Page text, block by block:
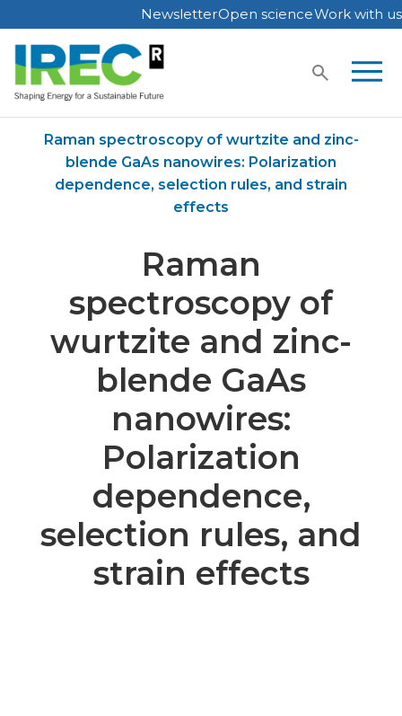
Skip
to
content
NewsletterOpen scienceWork with us
Raman spectroscopy of wurtzite and zinc-
blende GaAs nanowires: Polarization
dependence, selection rules, and strain
effects
Raman
spectroscopy of
wurtzite and zinc-
blende GaAs
nanowires:
Polarization
dependence,
selection rules, and
strain effects